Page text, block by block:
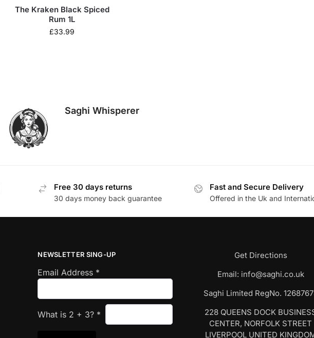
The Kraken Black Spiced
Rum 1L
£33.99
Saghi Whisperer
Free 30 days returns
30 days money back guarantee
Fast and Secure Delivery
Offered in the Uk and
NEWSLETTER SING-UP
Email Address *
What is 2 + 3? *
Get Directions
Email: info@saghi.co.uk
Saghi Limited RegNo.
228 QUEENS DOCK
CENTER, NORFOLK STREET
LIVERPOOL UNITED